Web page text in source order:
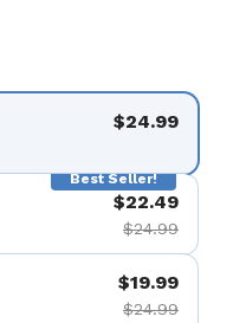
$24.99
Best Seller!
$22.49
$24.99
$19.99
$24.99